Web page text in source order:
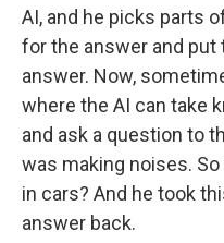
AI, and he picks parts
for the answer and
answer. Now,
where the AI can take
and ask a question to
was making noises.
in cars? And he took
answer back.